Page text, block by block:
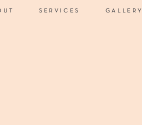
GALLERY
SERVICES